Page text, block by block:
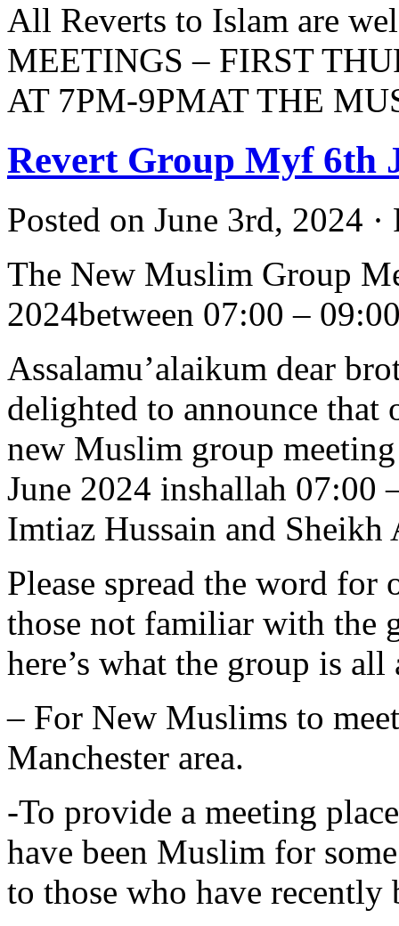
All Reverts to Islam are
MEETINGS – FIRST
AT 7PM-9PMAT THE
Revert Group Myf 6th
Posted on June 3rd, 2024
The New Muslim Group
2024between 07:00 –
Assalamu’alaikum dear
delighted to announce that
new Muslim group
June 2024 inshallah 07:00
Imtiaz Hussain and Sheikh
Please spread the word
those not familiar with the
here’s what the group is all
– For New Muslims to
Manchester area.
-To provide a meeting
have been Muslim for
to those who have recently